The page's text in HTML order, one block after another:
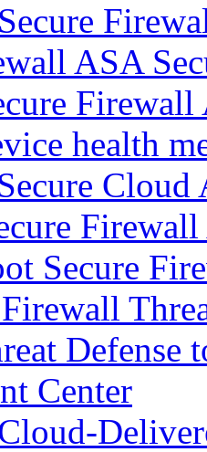
ASA
Firewall
health
Secure
Defense
Center